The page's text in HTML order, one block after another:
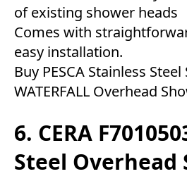
of existing shower heads
Comes with
easy installation.
Buy PESCA Stainless
WATERFALL Overhead
6. CERA
Steel Overhead